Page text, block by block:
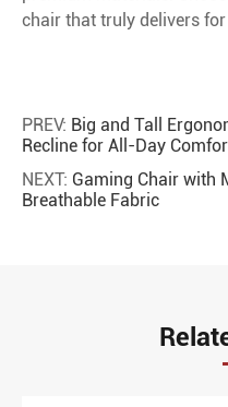
chair that truly delivers
PREV: Big and Tall
Recline for All-Day
NEXT: Gaming Chair with
Breathable Fabric